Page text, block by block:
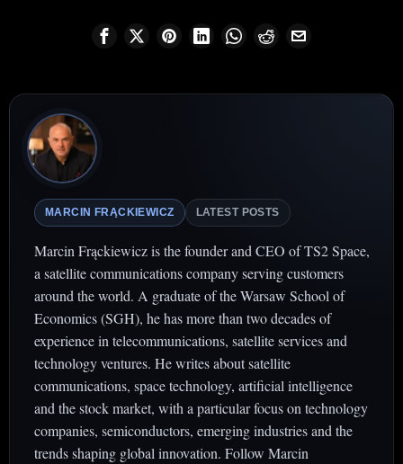
MARCIN FRĄCKIEWICZ LATEST POSTS
Marcin Frąckiewicz is the founder and CEO of TS2 Space,
a satellite communications company serving customers
around the world. A graduate of the Warsaw School of
Economics (SGH), he has more than two decades of
experience in telecommunications, satellite services and
technology ventures. He writes about satellite
communications, space technology, artificial intelligence
and the stock market, with a particular focus on technology
companies, semiconductors, emerging industries and the
trends shaping global innovation. Follow Marcin